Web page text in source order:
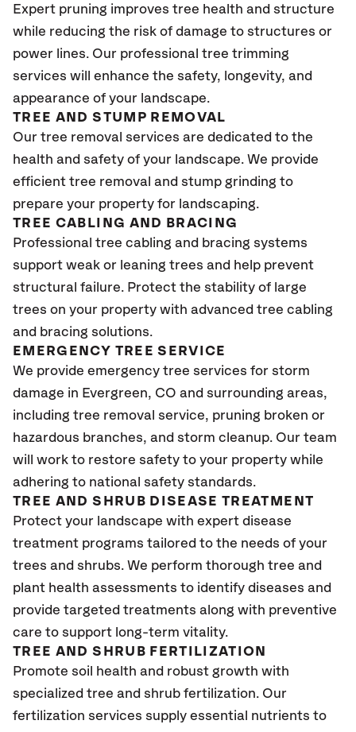
Expert pruning improves tree health and structure
while reducing the risk of damage to structures or
power lines. Our professional tree trimming
services will enhance the safety, longevity, and
appearance of your landscape.
TREE AND STUMP REMOVAL
Our tree removal services are dedicated to the
health and safety of your landscape. We provide
efficient tree removal and stump grinding to
prepare your property for landscaping.
TREE CABLING AND BRACING
Professional tree cabling and bracing systems
support weak or leaning trees and help prevent
structural failure. Protect the stability of large
trees on your property with advanced tree cabling
and bracing solutions.
EMERGENCY TREE SERVICE
We provide emergency tree services for storm
damage in Evergreen, CO and surrounding areas,
including tree removal service, pruning broken or
hazardous branches, and storm cleanup. Our team
will work to restore safety to your property while
adhering to national safety standards.
TREE AND SHRUB DISEASE TREATMENT
Protect your landscape with expert disease
treatment programs tailored to the needs of your
trees and shrubs. We perform thorough tree and
plant health assessments to identify diseases and
provide targeted treatments along with preventive
care to support long-term vitality.
TREE AND SHRUB FERTILIZATION
Promote soil health and robust growth with
specialized tree and shrub fertilization. Our
fertilization services supply essential nutrients to